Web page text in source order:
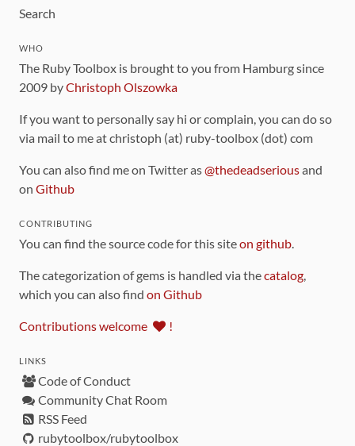
Search
WHO
The Ruby Toolbox is brought to you from Hamburg since
2009 byChristoph Olszowka
If you want to personally say hi or complain, you can do so
via mail to me at christoph (at) ruby-toolbox (dot) com
You can also find me on Twitter as@thedeadseriousand
on Github
CONTRIBUTING
You can find the source code for this siteon github.
The categorization of gems is handled via thecatalog,
which you can also find on Github
Contributions welcome !
LINKS
Code of Conduct
Community Chat Room
RSS Feed
rubytoolbox/rubytoolbox